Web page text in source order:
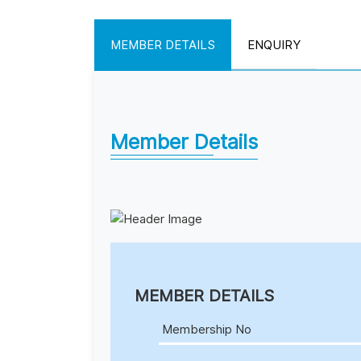
MEMBER DETAILS ENQUIRY
Member Details
MEMBER DETAILS
Membership No